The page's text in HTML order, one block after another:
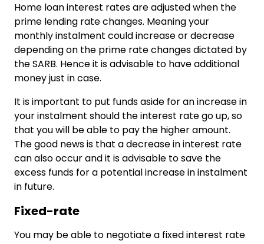
Home loan interest rates are adjusted when the
prime lending rate changes. Meaning your
monthly instalment could increase or decrease
depending on the prime rate changes dictated by
the SARB. Hence it is advisable to have additional
money just in case.
It is important to put funds aside for an increase in
your instalment should the interest rate go up, so
that you will be able to pay the higher amount.
The good news is that a decrease in interest rate
can also occur and it is advisable to save the
excess funds for a potential increase in instalment
in future.
Fixed-rate
You may be able to negotiate a fixed interest rate